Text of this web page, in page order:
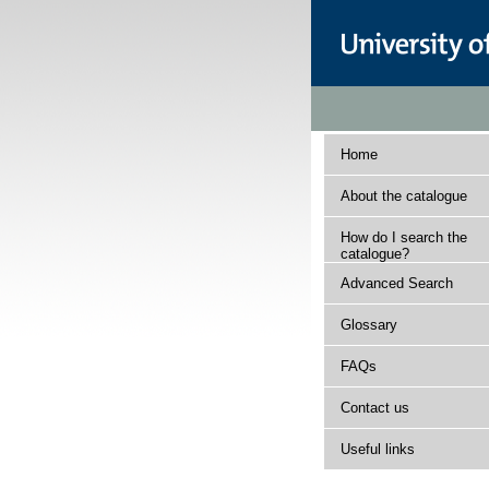
Home
About the catalogue
How do I search the
catalogue?
Advanced Search
Glossary
FAQs
Contact us
Useful links